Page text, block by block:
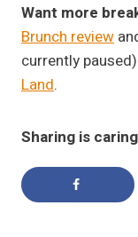
Want more
Brunch review
currently paused)
Land.
Sharing is